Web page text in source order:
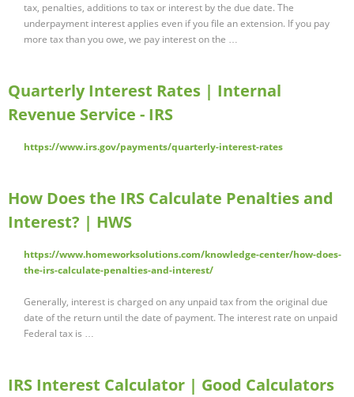
tax, penalties, additions to tax or interest by the due date. The
underpayment interest applies even if you file an extension. If you pay
more tax than you owe, we pay interest on the …
Quarterly Interest Rates | Internal
Revenue Service - IRS
https://www.irs.gov/payments/quarterly-interest-rates
How Does the IRS Calculate Penalties and
Interest? | HWS
https://www.homeworksolutions.com/knowledge-center/how-does-
the-irs-calculate-penalties-and-interest/
Generally, interest is charged on any unpaid tax from the original due
date of the return until the date of payment. The interest rate on unpaid
Federal tax is …
IRS Interest Calculator | Good Calculators